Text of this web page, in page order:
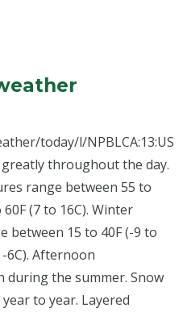
today/l/NPBLCA:13:US
greatly throughout the day.
range between 55 to
(7 to 16C). Winter
between 15 to 40F (-9 to
6C). Afternoon
the summer. Snow
to year. Layered